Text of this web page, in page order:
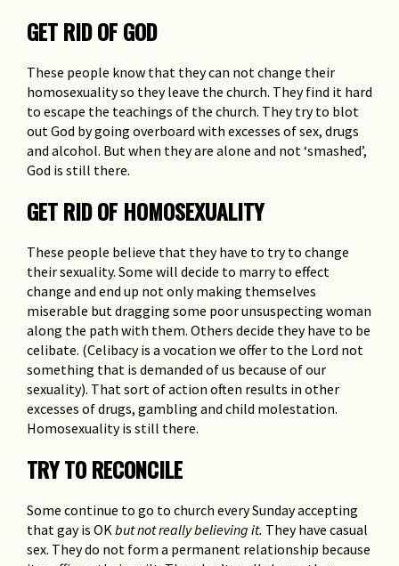
GET RID OF GOD
These people know that they can not change their
homosexuality so they leave the church. They find it hard
to escape the teachings of the church. They try to blot
out God by going overboard with excesses of sex, drugs
and alcohol. But when they are alone and not ‘smashed’,
God is still there.
GET RID OF HOMOSEXUALITY
These people believe that they have to try to change
their sexuality. Some will decide to marry to effect
change and end up not only making themselves
miserable but dragging some poor unsuspecting woman
along the path with them. Others decide they have to be
celibate. (Celibacy is a vocation we offer to the Lord not
something that is demanded of us because of our
sexuality). That sort of action often results in other
excesses of drugs, gambling and child molestation.
Homosexuality is still there.
TRY TO RECONCILE
Some continue to go to church every Sunday accepting
that gay is OK but not really believing it. They have casual
sex. They do not form a permanent relationship because